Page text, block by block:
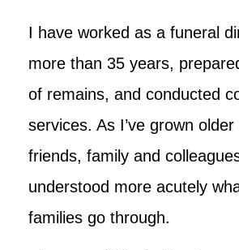
I have worked as a funeral
more than 35 years,
of remains, and conducted
services. As I’ve grown
friends, family and
understood more acutely
families go through.